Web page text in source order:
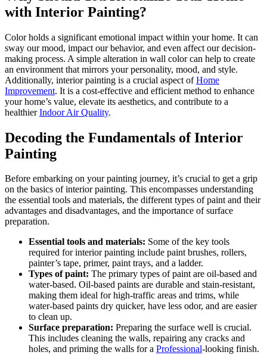
with Interior Painting?
Color holds a significant emotional impact within your home. It can
sway our mood, impact our behavior, and even affect our decision-
making process. A simple alteration in wall color can help to create
an environment that mirrors your personality, mood, and style.
Additionally, interior painting is a crucial aspect ofHome
Improvement. It is a cost-effective and efficient method to enhance
your home’s value, elevate its aesthetics, and contribute to a
healthierIndoor Air Quality.
Decoding the Fundamentals of Interior
Painting
Before embarking on your painting journey, it’s crucial to get a grip
on the basics of interior painting. This encompasses understanding
the essential tools and materials, the different types of paint and their
advantages and disadvantages, and the importance of surface
preparation.
Essential tools and materials: Some of the key tools
required for interior painting include paint brushes, rollers,
painter’s tape, primer, paint trays, and a ladder.
Types of paint: The primary types of paint are oil-based and
water-based. Oil-based paints are durable and stain-resistant,
making them ideal for high-traffic areas and trims, while
water-based paints dry quicker, have less odor, and are easier
to clean up.
Surface preparation: Preparing the surface well is crucial.
This includes cleaning the walls, repairing any cracks and
holes, and priming the walls for a Professional-looking finish.